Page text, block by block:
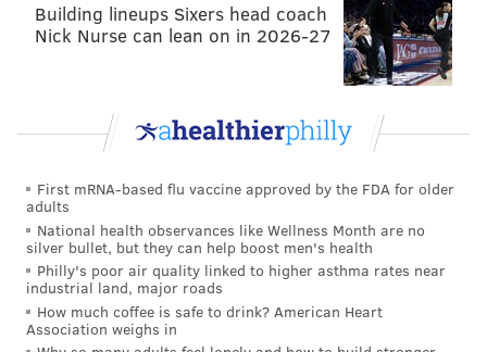
jimmy@phillyvoice.com
Building lineups Sixers head coach
Nick Nurse can lean on in 2026-27
First mRNA-based flu vaccine approved by the FDA for older
adults
National health observances like Wellness Month are no
silver bullet, but they can help boost men's health
Philly's poor air quality linked to higher asthma rates near
industrial land, major roads
How much coffee is safe to drink? American Heart
Association weighs in